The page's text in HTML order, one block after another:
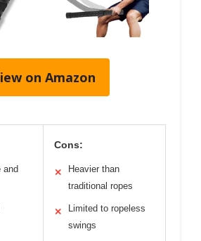
on Amazon
and
Cons:
✕
Heavier than
traditional ropes
✕
Limited to ropeless
swings